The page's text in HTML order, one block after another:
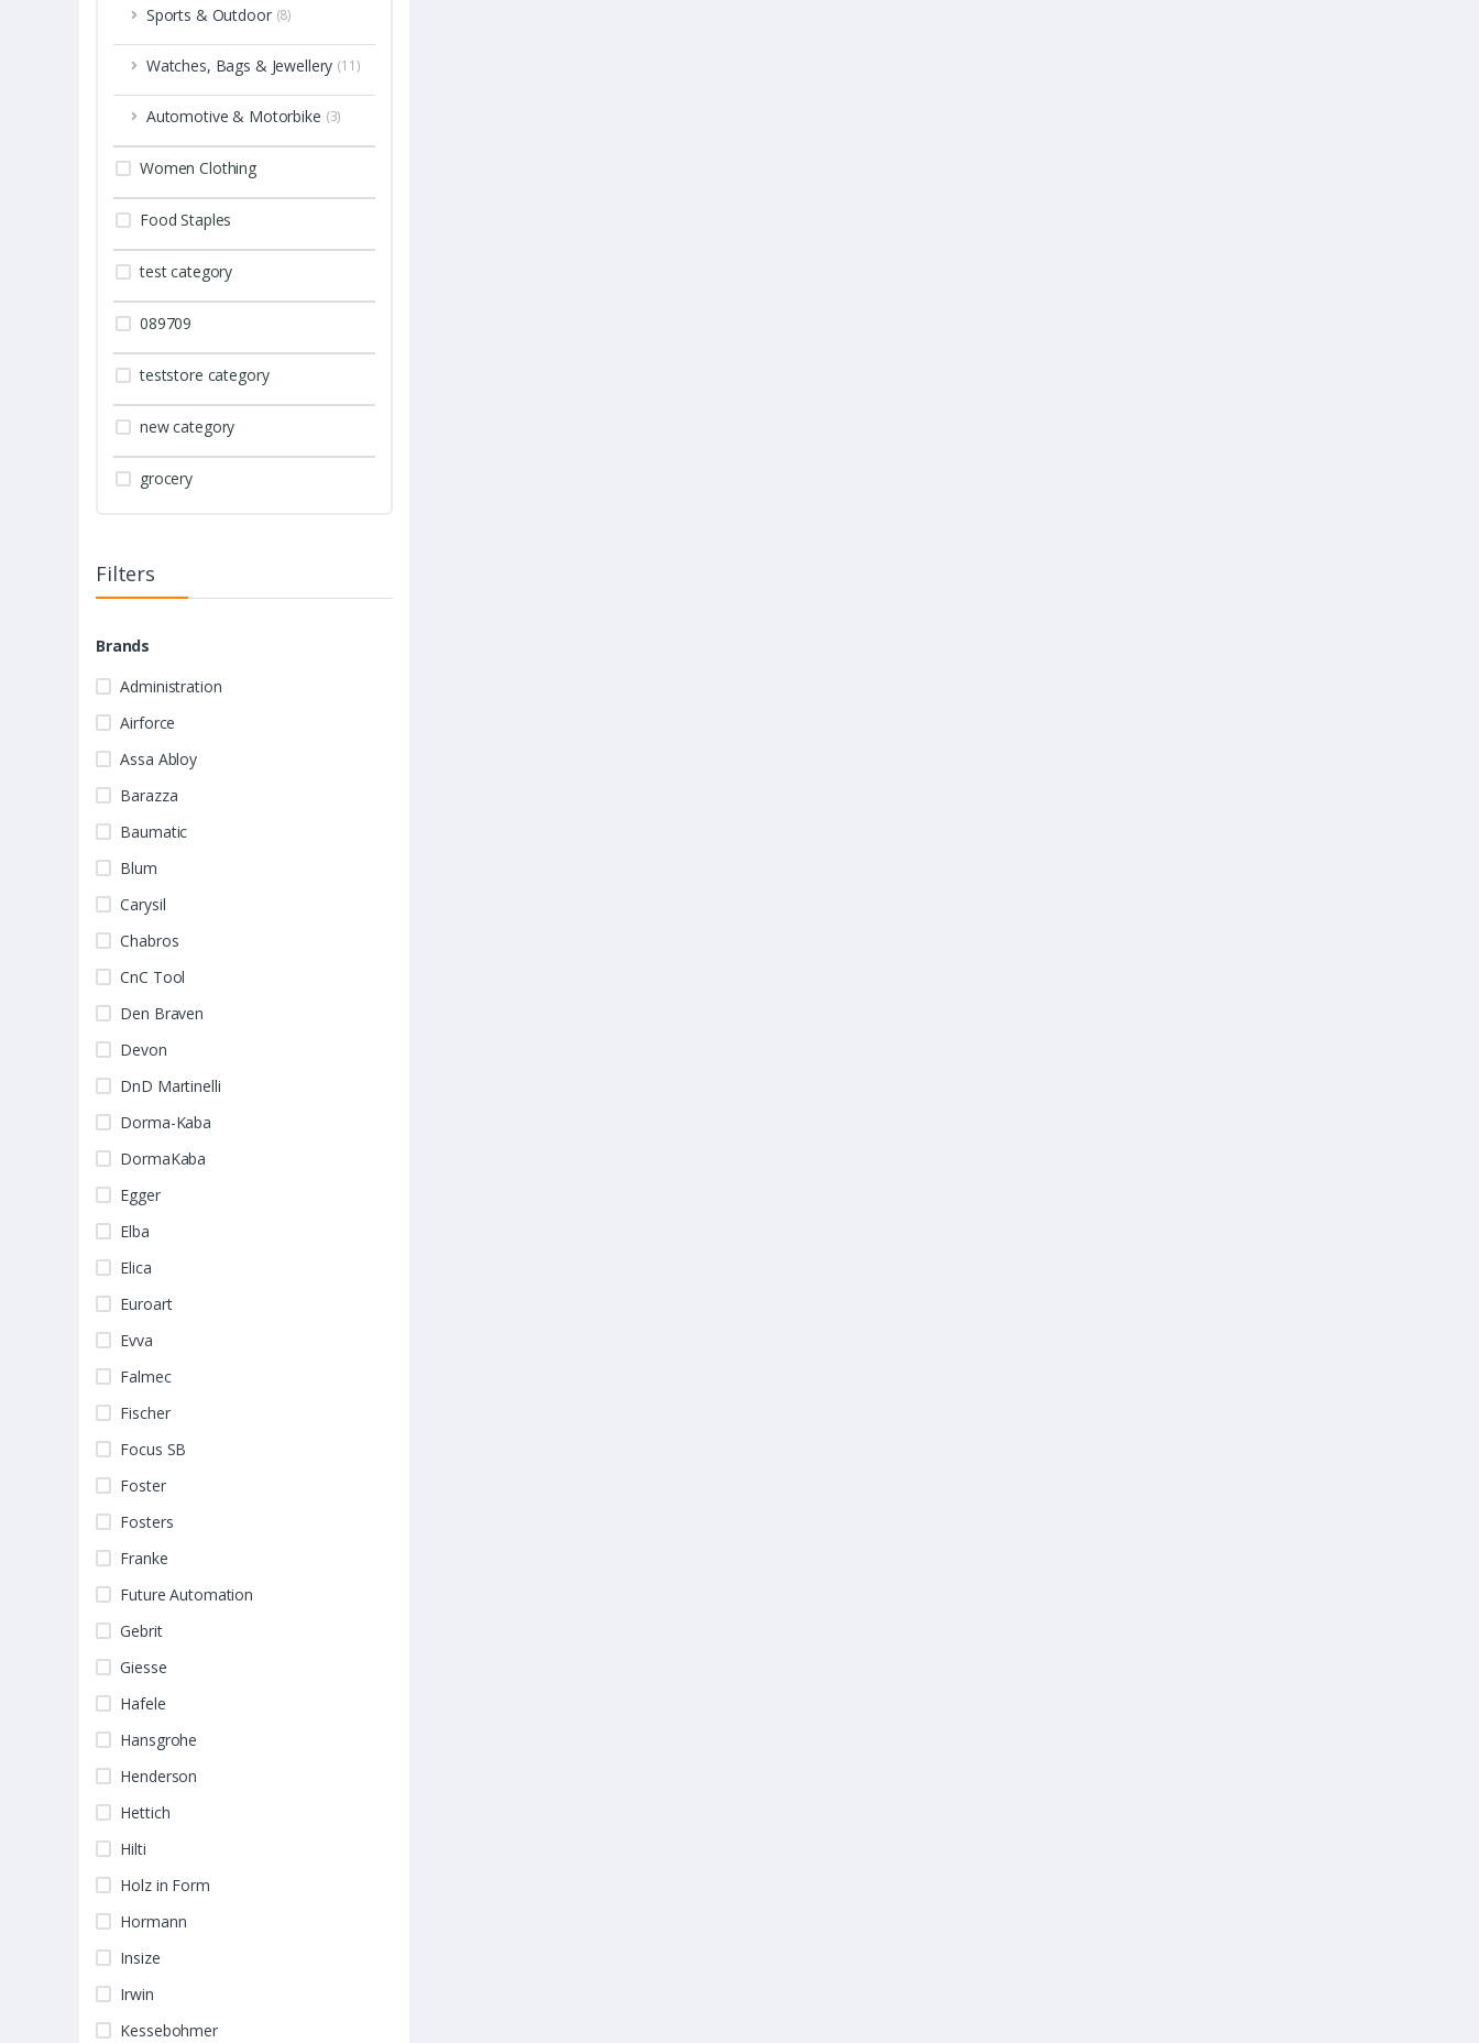
Sports & Outdoor (8)
Watches, Bags & Jewellery (11)
Automotive & Motorbike (3)
Women Clothing
Food Staples
test category
089709
teststore category
new category
grocery
Filters
Brands
Administration
Airforce
Assa Abloy
Barazza
Baumatic
Blum
Carysil
Chabros
CnC Tool
Den Braven
Devon
DnD Martinelli
Dorma-Kaba
DormaKaba
Egger
Elba
Elica
Euroart
Evva
Falmec
Fischer
Focus SB
Foster
Fosters
Franke
Future Automation
Gebrit
Giesse
Hafele
Hansgrohe
Henderson
Hettich
Hilti
Holz in Form
Hormann
Insize
Irwin
Kessebohmer